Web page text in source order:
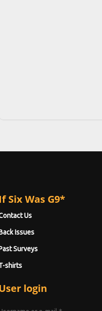
Six Was G9*
Us
Issues
Surveys
shirts
login